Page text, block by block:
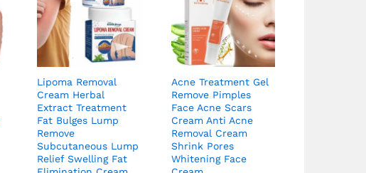
Lipoma Removal
Cream Herbal
Extract Treatment
Fat Bulges Lump
Remove
Subcutaneous Lump
Relief Swelling Fat
Acne Treatment Gel
Remove Pimples
Face Acne Scars
Cream Anti Acne
Removal Cream
Shrink Pores
Whitening Face